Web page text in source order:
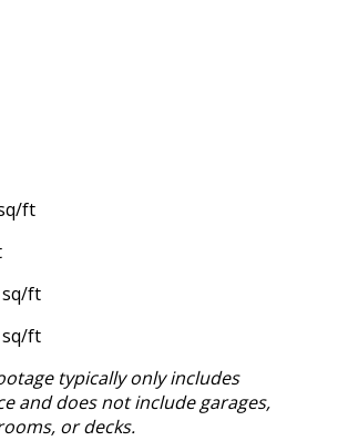
ft
sq/ft
sq/ft
typically only includes
and does not include garages,
or decks.